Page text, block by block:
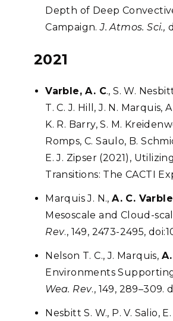
Depth of Deep
Campaign.J. Atmos. Sci.,
2021
Varble, A. C., S. W.
T. C. J. Hill, J. N. Marquis,
K. R. Barry, S. M.
Romps, C. Saulo, B.
E. J. Zipser (2021),
Transitions: The CACTI
Marquis J. N.,A. C. Varble
Mesoscale and Cloud-
Rev., 149, 2473-2495,
Nelson T. C., J. Marquis,
Environments
Wea. Rev., 149, 289–309.
Nesbitt S. W., P. V. Salio,